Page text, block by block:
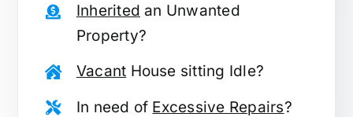
Inherited an Unwanted
Property?
Vacant House sitting Idle?
In need of Excessive Repairs?